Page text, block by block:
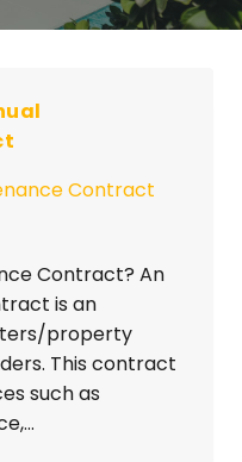
Contract
Contract? An
is an
property
This contract
such as